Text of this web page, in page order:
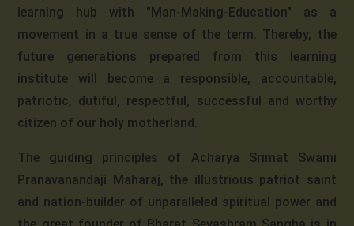
learning hub with "Man-Making-Education" as a
movement in a true sense of the term. Thereby, the
future generations prepared from this learning
institute will become a responsible, accountable,
patriotic, dutiful, respectful, successful and worthy
citizen of our holy motherland.
The guiding principles of Acharya Srimat Swami
Pranavanandaji Maharaj, the illustrious patriot saint
and nation-builder of unparalleled spiritual power and